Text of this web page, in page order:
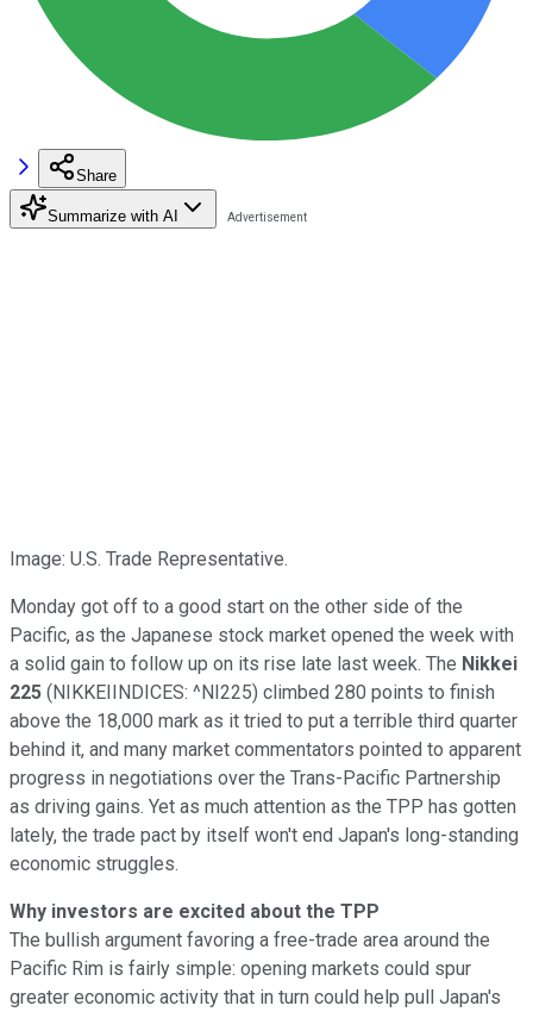
Share
Summarize with AI
Image: U.S. Trade Representative.
Monday got off to a good start on the other side of the
Pacific, as the Japanese stock market opened the week with
a solid gain to follow up on its rise late last week. The Nikkei
225 (NIKKEIINDICES: ^NI225) climbed 280 points to finish
above the 18,000 mark as it tried to put a terrible third quarter
behind it, and many market commentators pointed to apparent
progress in negotiations over the Trans-Pacific Partnership
as driving gains. Yet as much attention as the TPP has gotten
lately, the trade pact by itself won't end Japan's long-standing
economic struggles.
Why investors are excited about the TPP
The bullish argument favoring a free-trade area around the
Pacific Rim is fairly simple: opening markets could spur
greater economic activity that in turn could help pull Japan's